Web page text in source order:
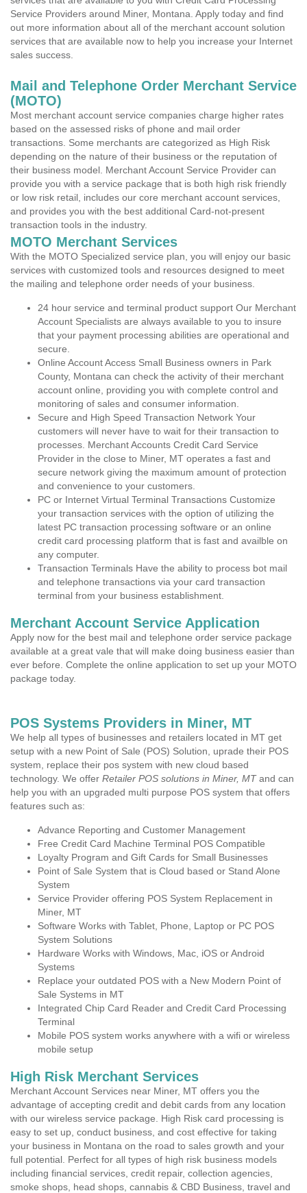
Service Providers around Miner, Montana. Apply today and find
out more information about all of the merchant account solution
services that are available now to help you increase your Internet
sales success.
Mail and Telephone Order Merchant Service
(MOTO)
Most merchant account service companies charge higher rates
based on the assessed risks of phone and mail order
transactions. Some merchants are categorized as High Risk
depending on the nature of their business or the reputation of
their business model. Merchant Account Service Provider can
provide you with a service package that is both high risk friendly
or low risk retail, includes our core merchant account services,
and provides you with the best additional Card-not-present
transaction tools in the industry.
MOTO Merchant Services
With the MOTO Specialized service plan, you will enjoy our basic
services with customized tools and resources designed to meet
the mailing and telephone order needs of your business.
24 hour service and terminal product support Our Merchant
Account Specialists are always available to you to insure
that your payment processing abilities are operational and
secure.
Online Account Access Small Business owners in Park
County, Montana can check the activity of their merchant
account online, providing you with complete control and
monitoring of sales and consumer information.
Secure and High Speed Transaction Network Your
customers will never have to wait for their transaction to
processes. Merchant Accounts Credit Card Service
Provider in the close to Miner, MT operates a fast and
secure network giving the maximum amount of protection
and convenience to your customers.
PC or Internet Virtual Terminal Transactions Customize
your transaction services with the option of utilizing the
latest PC transaction processing software or an online
credit card processing platform that is fast and availble on
any computer.
Transaction Terminals Have the ability to process bot mail
and telephone transactions via your card transaction
terminal from your business establishment.
Merchant Account Service Application
Apply now for the best mail and telephone order service package
available at a great vale that will make doing business easier than
ever before. Complete the online application to set up your MOTO
package today.
POS Systems Providers in Miner, MT
We help all types of businesses and retailers located in MT get
setup with a new Point of Sale (POS) Solution, uprade their POS
system, replace their pos system with new cloud based
technology. We offer Retailer POS solutions in Miner, MTand can
help you with an upgraded multi purpose POS system that offers
features such as:
Advance Reporting and Customer Management
Free Credit Card Machine Terminal POS Compatible
Loyalty Program and Gift Cards for Small Businesses
Point of Sale System that is Cloud based or Stand Alone
System
Service Provider offering POS System Replacement in
Miner, MT
Software Works with Tablet, Phone, Laptop or PC POS
System Solutions
Hardware Works with Windows, Mac, iOS or Android
Systems
Replace your outdated POS with a New Modern Point of
Sale Systems in MT
Integrated Chip Card Reader and Credit Card Processing
Terminal
Mobile POS system works anywhere with a wifi or wireless
mobile setup
High Risk Merchant Services
Merchant Account Services near Miner, MT offers you the
advantage of accepting credit and debit cards from any location
with our wireless service package. High Risk card processing is
easy to set up, conduct business, and cost effective for taking
your business in Montana on the road to sales growth and your
full potential. Perfect for all types of high risk business models
including financial services, credit repair, collection agencies,
smoke shops, head shops, cannabis & CBD Business, travel and